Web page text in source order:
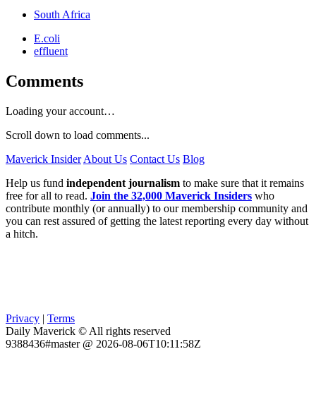
South Africa
E.coli
effluent
Comments
Loading your account…
Scroll down to load comments...
Maverick Insider About Us Contact Us Blog
Help us fund independent journalism to make sure that it remains
free for all to read. Join the 32,000 Maverick Insiders who
contribute monthly (or annually) to our membership community and
you can rest assured of getting the latest reporting every day without
a hitch.
Privacy | Terms
Daily Maverick © All rights reserved
9388436#master @ 2026-08-06T10:11:58Z